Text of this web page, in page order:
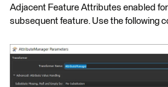
Adjacent Feature Attributes enabled for
subsequent feature. Use the following